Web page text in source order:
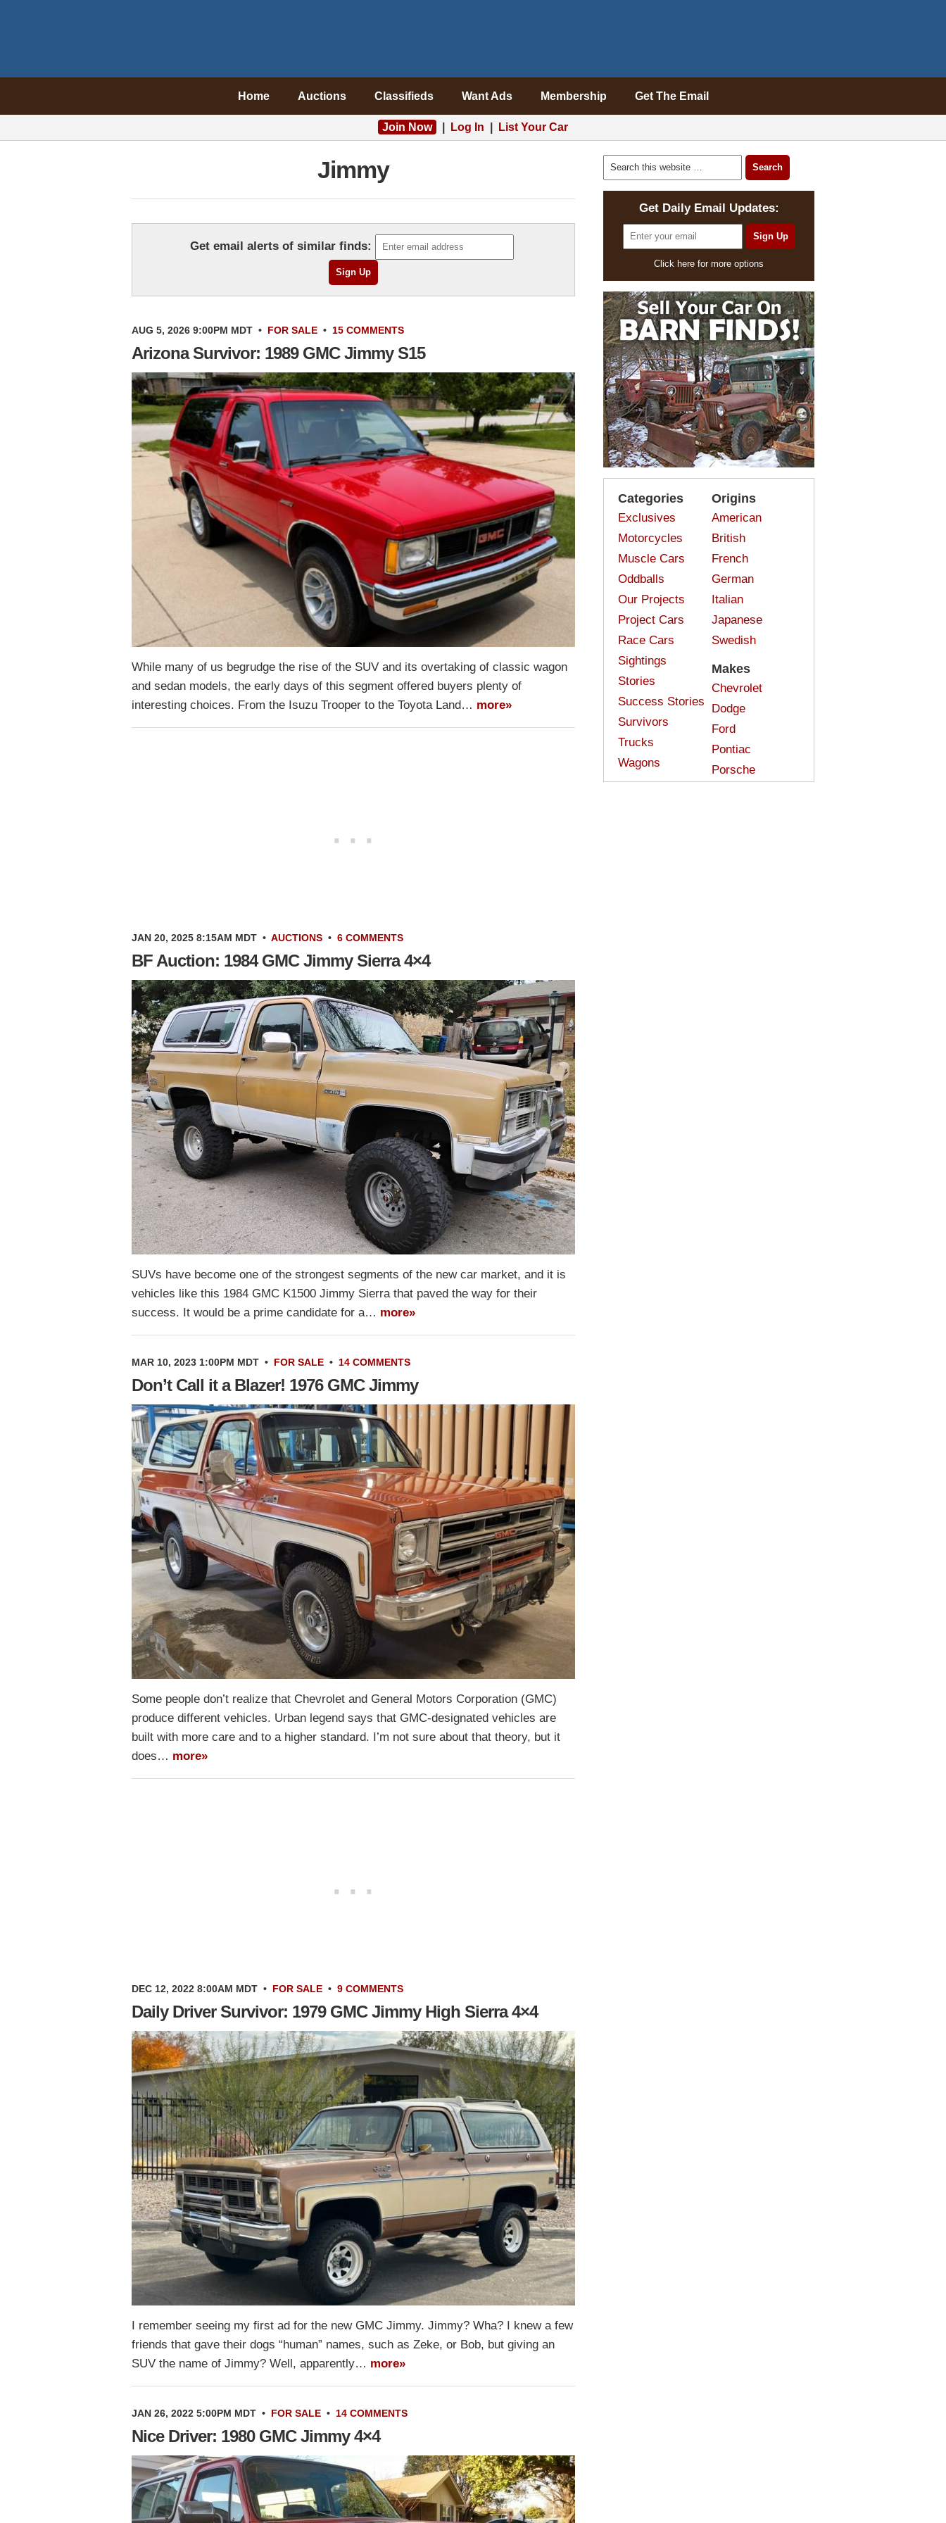
Home Auctions Classifieds Want Ads Membership Get The Email
Join Now Log In List Your Car
Jimmy
Get email alerts of similar finds:
AUG 5, 2026 9:00PM MDT • FOR SALE • 15 COMMENTS
Arizona Survivor: 1989 GMC Jimmy S15
While many of us begrudge the rise of the SUV and its overtaking of classic wagon
and sedan models, the early days of this segment offered buyers plenty of
interesting choices. From the Isuzu Trooper to the Toyota Land… more»
JAN 20, 2025 8:15AM MDT • AUCTIONS • 6 COMMENTS
BF Auction: 1984 GMC Jimmy Sierra 4×4
SUVs have become one of the strongest segments of the new car market, and it is
vehicles like this 1984 GMC K1500 Jimmy Sierra that paved the way for their
success. It would be a prime candidate for a… more»
MAR 10, 2023 1:00PM MDT • FOR SALE • 14 COMMENTS
Don’t Call it a Blazer! 1976 GMC Jimmy
Some people don’t realize that Chevrolet and General Motors Corporation (GMC)
produce different vehicles. Urban legend says that GMC-designated vehicles are
built with more care and to a higher standard. I’m not sure about that theory, but it
does… more»
DEC 12, 2022 8:00AM MDT • FOR SALE • 9 COMMENTS
Daily Driver Survivor: 1979 GMC Jimmy High Sierra 4×4
I remember seeing my first ad for the new GMC Jimmy. Jimmy? Wha? I knew a few
friends that gave their dogs “human” names, such as Zeke, or Bob, but giving an
SUV the name of Jimmy? Well, apparently… more»
JAN 26, 2022 5:00PM MDT • FOR SALE • 14 COMMENTS
Nice Driver: 1980 GMC Jimmy 4×4
Get Daily Email Updates:
Click here for more options
Categories
Exclusives
Motorcycles
Muscle Cars
Oddballs
Our Projects
Project Cars
Race Cars
Sightings
Stories
Success Stories
Survivors
Trucks
Wagons
Origins
American
British
French
German
Italian
Japanese
Swedish
Makes
Chevrolet
Dodge
Ford
Pontiac
Porsche